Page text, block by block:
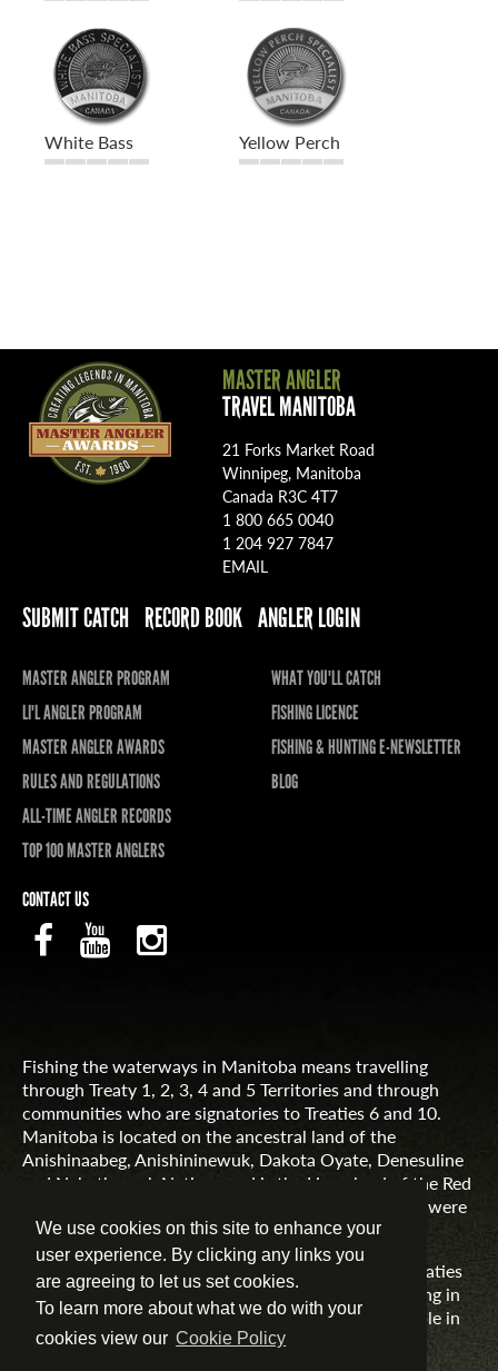
We use cookies on this site to enhance your
user experience. By clicking any links you
are agreeing to let us set cookies.
To learn more about what we do with your
cookies view our Cookie Policy
White Bass Yellow Perch
MASTER ANGLER
TRAVEL MANITOBA
21 Forks Market Road
Winnipeg, Manitoba
Canada R3C 4T7
1 800 665 0040
1 204 927 7847
EMAIL
SUBMIT CATCH RECORD BOOK ANGLER LOGIN
MASTER ANGLER PROGRAM
LI'L ANGLER PROGRAM
MASTER ANGLER AWARDS
RULES AND REGULATIONS
ALL-TIME ANGLER RECORDS
TOP 100 MASTER ANGLERS
WHAT YOU'LL CATCH
FISHING LICENCE
FISHING & HUNTING E-NEWSLETTER
BLOG
CONTACT US
Fishing the waterways in Manitoba means travelling
through Treaty 1, 2, 3, 4 and 5 Territories and through
communities who are signatories to Treaties 6 and 10.
Manitoba is located on the ancestral land of the
Anishinaabeg, Anishininewuk, Dakota Oyate, Denesuline
and Nehethowuk Nations and is the Homeland of the Red
River Métis. Northern Manitoba includes lands that were
and are the ancestral lands of the Inuit.
Travel Manitoba respects the spirit and intent of Treaties
and Treaty Making and remains committed to working in
partnership with First Nations, Inuit and Métis people in
the spirit of truth, reconciliation and collaboration.